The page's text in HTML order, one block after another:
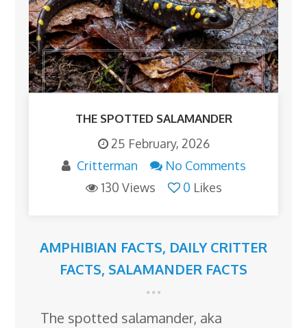
THE SPOTTED SALAMANDER
25 February, 2026
Critterman
No Comments
130 Views
0 Likes
AMPHIBIAN FACTS, DAILY CRITTER
FACTS, SALAMANDER FACTS
The spotted salamander, aka